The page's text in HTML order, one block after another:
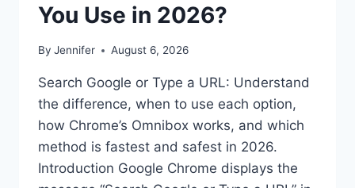
You Use in 2026?
By Jennifer August 6, 2026
Search Google or Type a URL: Understand
the difference, when to use each option,
how Chrome’s Omnibox works, and which
method is fastest and safest in 2026.
Introduction Google Chrome displays the